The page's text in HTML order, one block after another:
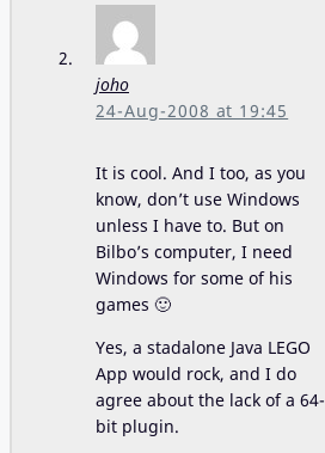
joho
24-Aug-2008 at 19:45
It is cool. And I too, as you
know, don’t use Windows
unless I have to. But on
Bilbo’s computer, I need
Windows for some of his
games 🙂
Yes, a stadalone Java LEGO
App would rock, and I do
agree about the lack of a 64-
bit plugin.